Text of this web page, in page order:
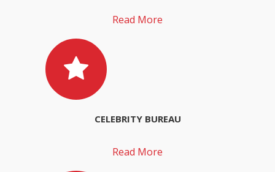
Read More
CELEBRITY BUREAU
Read More